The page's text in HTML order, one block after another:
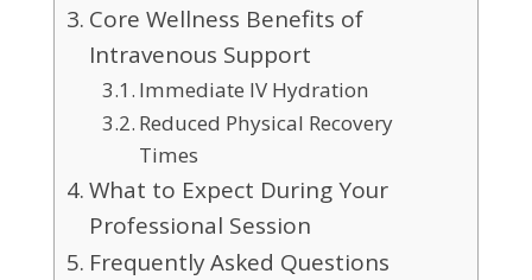
Core Wellness Benefits of
Intravenous Support
Immediate IV Hydration
Reduced Physical Recovery
Times
What to Expect During Your
Professional Session
Frequently Asked Questions